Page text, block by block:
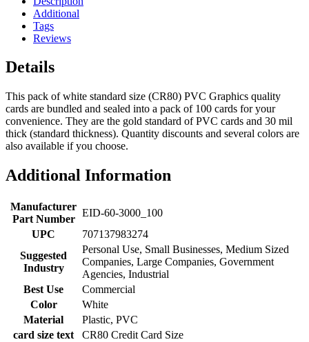
Additional
Tags
Reviews
Details
This pack of white standard size (CR80) PVC Graphics quality
cards are bundled and sealed into a pack of 100 cards for your
convenience. They are the gold standard of PVC cards and 30 mil
thick (standard thickness). Quantity discounts and several colors are
also available if you choose.
Additional Information
Manufacturer
Part Number
EID-60-3000_100
UPC
707137983274
Suggested
Industry
Personal Use, Small Businesses, Medium Sized
Companies, Large Companies, Government
Agencies, Industrial
Best Use
Commercial
Color
White
Material
Plastic, PVC
card size text
CR80 Credit Card Size